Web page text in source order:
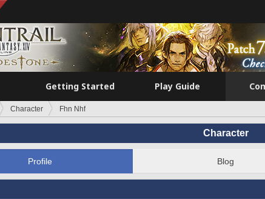
Getting Started Play Guide
Character Fhn Nhf
Character
Profile Blog